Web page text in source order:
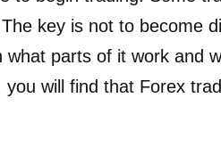
key is not to become
parts of it work and
will find that Forex